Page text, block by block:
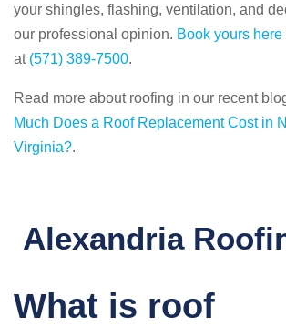
your shingles, flashing, ventilation, and
our professional opinion. Book yours here
at (571) 389-7500.
Read more about roofing in our recent
Much Does a Roof Replacement Cost in
Virginia?.
Alexandria
What is roof